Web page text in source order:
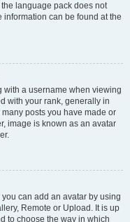
language pack does not
information can be found at the
with a username when viewing
with your rank, generally in
posts you have made or
image is known as an avatar
can add an avatar by using
Remote or Upload. It is up
to choose the way in which